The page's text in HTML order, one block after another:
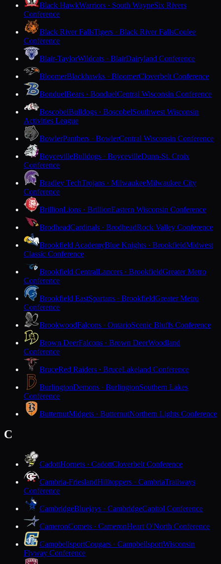
Black HawkWarriors · South WayneSix Rivers
Conference
Black River FallsTigers · Black River FallsCoulee
Conference
Blair-TaylorWildcats · BlairDairyland Conference
BloomerBlackhawks · BloomerCloverbelt Conference
BonduelBears · BonduelCentral Wisconsin Conference
BoscobelBulldogs · BoscobelSouthwest Wisconsin
Activities League
BowlerPanthers · BowlerCentral Wisconsin Conference
BoycevilleBulldogs · BoycevilleDunn-St. Croix
Conference
Bradley TechTrojans · MilwaukeeMilwaukee City
Conference
BrillionLions · BrillionEastern Wisconsin Conference
BrodheadCardinals · BrodheadRock Valley Conference
Brookfield AcademyBlue Knights · BrookfieldMidwest
Classic Conference
Brookfield CentralLancers · BrookfieldGreater Metro
Conference
Brookfield EastSpartans · BrookfieldGreater Metro
Conference
BrookwoodFalcons · OntarioScenic Bluffs Conference
Brown DeerFalcons · Brown DeerWoodland
Conference
BruceRed Raiders · BruceLakeland Conference
BurlingtonDemons · BurlingtonSouthern Lakes
Conference
ButternutMidgets · ButternutNorthern Lights Conference
C
CadottHornets · CadottCloverbelt Conference
Cambria-FrieslandHilltoppers · CambriaTrailways
Conference
CambridgeBluejays · CambridgeCapitol Conference
CameronComets · CameronHeart O'North Conference
CampbellsportCougars · CampbellsportWisconsin
Flyway Conference